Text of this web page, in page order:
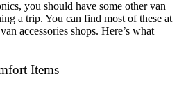
you should have some othervan
a trip. You can find most of these at
accessories shops. Here’s what
Items